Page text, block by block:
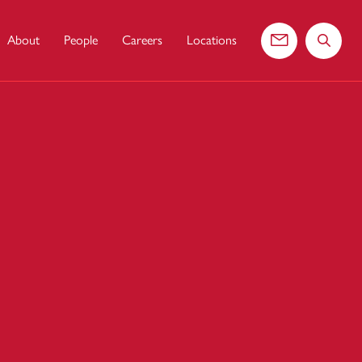
About People Careers Locations
Contact usSearch